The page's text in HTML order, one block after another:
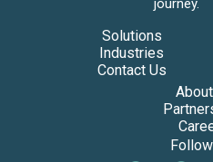
Solutions
Industries
Contact Us